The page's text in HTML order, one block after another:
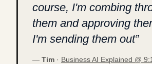
course, I'm combing
them and approving
I'm sending them out”
— Tim · Business AI Explained @